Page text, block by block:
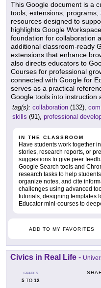
This Google document is a
tools, extensions,
resources designed to
highlights Google
foundation for collaboration
additional classroom-ready
extensions that enhance
also directs educators to
Courses for professional
connected with Google for
serves as a practical
Google tools into instruction
tag(s): collaboration (132),
skills (91), professional
IN THE CLASSROOM
Have students work together
stories, research reports, or
suggestions to give peer
Google Search tools and
research tasks to help
organize notes, and cite
challenges using advanced
tutorials, designing templates
Educator mini-courses to
ADD TO MY FAVORITES
Civics in Real Life -
GRADES
5 TO 12